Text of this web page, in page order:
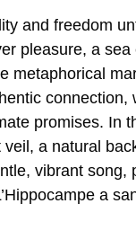
and freedom
pleasure, a
metaphorical
promises. In
a natural
vibrant
a